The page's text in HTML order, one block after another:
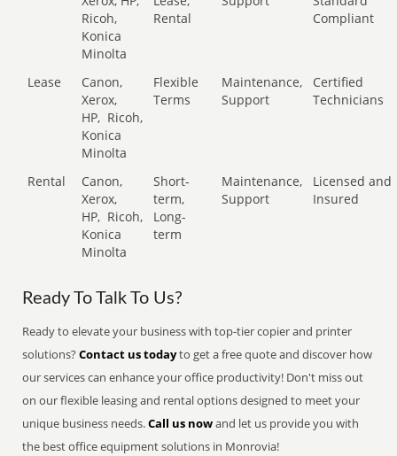
Ricoh,
Konica
Minolta
Rental
Compliant
Lease
Canon,
Xerox,
HP, Ricoh,
Konica
Minolta
Flexible
Terms
Maintenance,
Support
Certified
Technicians
Rental
Canon,
Xerox,
HP, Ricoh,
Konica
Minolta
Short-
term,
Long-
term
Maintenance,
Support
Licensed and
Insured
Ready To Talk To Us?
Ready to elevate your business with top-tier copier and printer
solutions?Contact us todayto get a free quote and discover how
our services can enhance your office productivity! Don't miss out
on our flexible leasing and rental options designed to meet your
unique business needs.Call us nowand let us provide you with
the best office equipment solutions in Monrovia!